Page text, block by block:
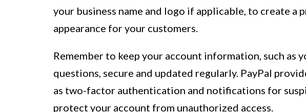
your business name and logo if applicable, to create a
appearance for your customers.
Remember to keep your account information, such as
questions, secure and updated regularly. PayPal
as two-factor authentication and notifications for
protect your account from unauthorized access.